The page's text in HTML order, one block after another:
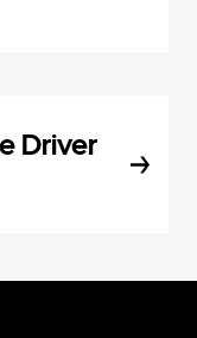
Driver